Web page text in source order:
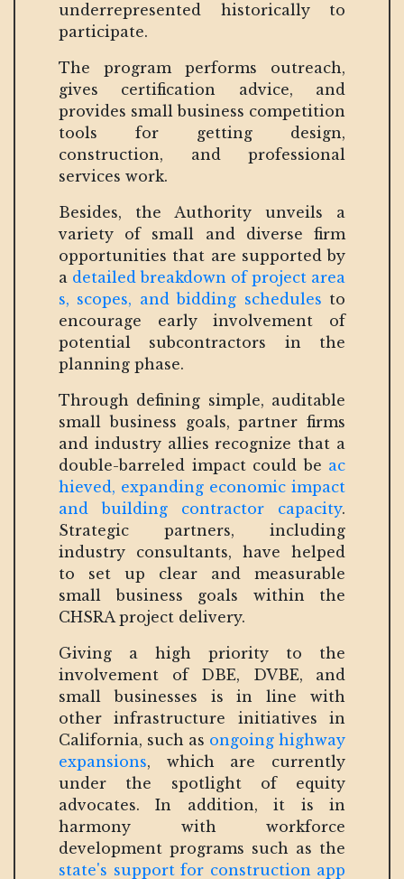
underrepresented historically to
participate.
The program performs outreach,
gives certification advice, and
provides small business competition
tools for getting design,
construction, and professional
services work.
Besides, the Authority unveils a
variety of small and diverse firm
opportunities that are supported by
a detailed breakdown of project area
s, scopes, and bidding schedules to
encourage early involvement of
potential subcontractors in the
planning phase.
Through defining simple, auditable
small business goals, partner firms
and industry allies recognize that a
double-barreled impact could be ac
hieved, expanding economic impact
and building contractor capacity.
Strategic partners, including
industry consultants, have helped
to set up clear and measurable
small business goals within the
CHSRA project delivery.
Giving a high priority to the
involvement of DBE, DVBE, and
small businesses is in line with
other infrastructure initiatives in
California, such as ongoing highway
expansions, which are currently
under the spotlight of equity
advocates. In addition, it is in
harmony with workforce
development programs such as the
state's support for construction app